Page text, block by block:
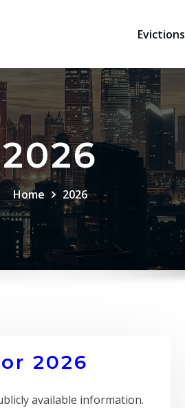
Evictions
2026
Home 2026
2026
available information.